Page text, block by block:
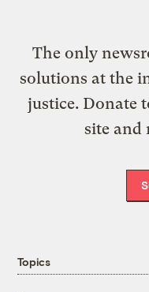
The only
solutions at the
justice. Donate
site and
Topics